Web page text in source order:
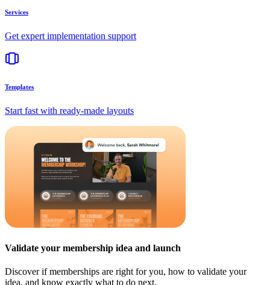
Services
Get expert implementation support
Templates
Start fast with ready-made layouts
Validate your membership idea and launch
Discover if memberships are right for you, how to validate your
idea, and know exactly what to do next.